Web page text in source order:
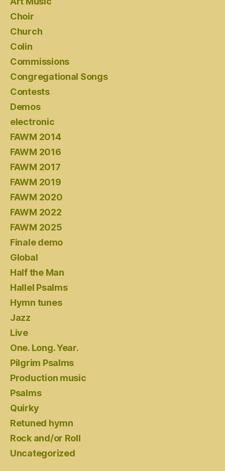
Choir
Church
Colin
Commissions
Congregational Songs
Contests
Demos
electronic
FAWM 2014
FAWM 2016
FAWM 2017
FAWM 2019
FAWM 2020
FAWM 2022
FAWM 2025
Finale demo
Global
Half the Man
Hallel Psalms
Hymn tunes
Jazz
Live
One. Long. Year.
Pilgrim Psalms
Production music
Psalms
Quirky
Retuned hymn
Rock and/or Roll
Uncategorized